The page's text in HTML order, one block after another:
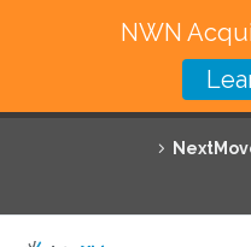
Featured Solutions
Technology Partners
NWN